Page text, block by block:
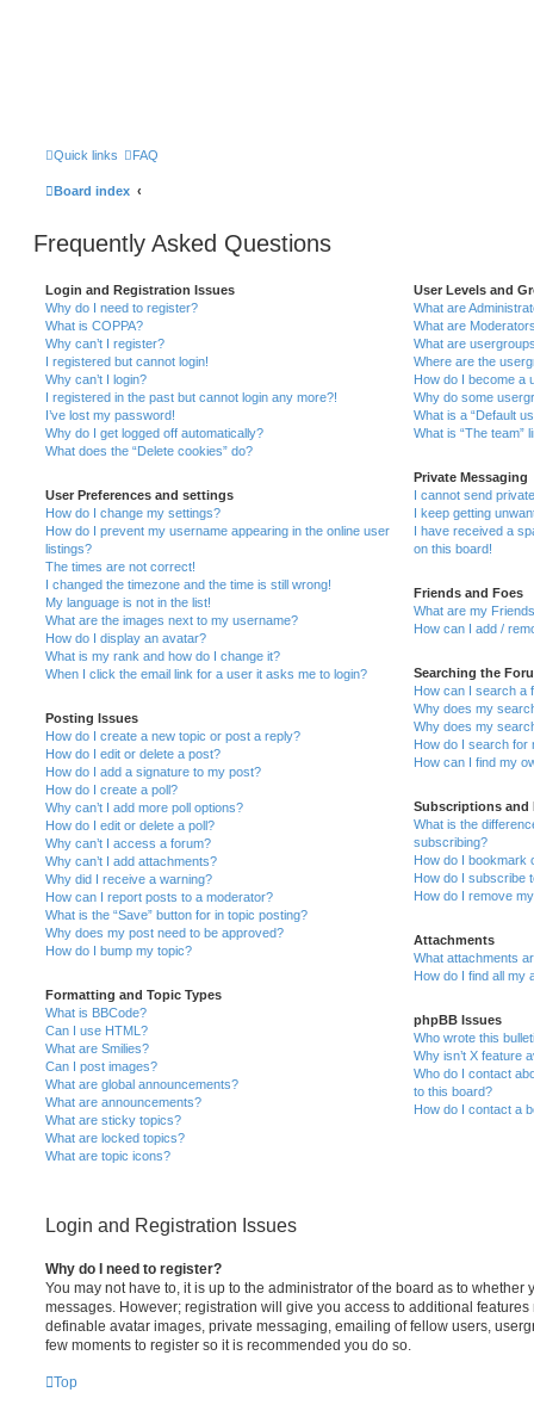
Quick links FAQ
Board index
Frequently Asked Questions
Login and Registration Issues
Why do I need to register?
What is COPPA?
Why can’t I register?
I registered but cannot login!
Why can’t I login?
I registered in the past but cannot login any more?!
I’ve lost my password!
Why do I get logged off automatically?
What does the “Delete cookies” do?
User Preferences and settings
How do I change my settings?
How do I prevent my username appearing in the online user
listings?
The times are not correct!
I changed the timezone and the time is still wrong!
My language is not in the list!
What are the images next to my username?
How do I display an avatar?
What is my rank and how do I change it?
When I click the email link for a user it asks me to login?
Posting Issues
How do I create a new topic or post a reply?
How do I edit or delete a post?
How do I add a signature to my post?
How do I create a poll?
Why can’t I add more poll options?
How do I edit or delete a poll?
Why can’t I access a forum?
Why can’t I add attachments?
Why did I receive a warning?
How can I report posts to a moderator?
What is the “Save” button for in topic posting?
Why does my post need to be approved?
How do I bump my topic?
Formatting and Topic Types
What is BBCode?
Can I use HTML?
What are Smilies?
Can I post images?
What are global announcements?
What are announcements?
What are sticky topics?
What are locked topics?
What are topic icons?
User Levels and
What are
What are
What are
Where are the
How do I become a
Why do some
What is a “Default
What is “The team”
Private Messaging
I cannot send
I keep getting
I have received a
on this board!
Friends and Foes
What are my
How can I add /
Searching the
How can I search a
Why does my
Why does my
How do I search for
How can I find my
Subscriptions and
What is the
subscribing?
How do I bookmark
How do I subscribe
How do I remove
Attachments
What attachments
How do I find all my
phpBB Issues
Who wrote this
Why isn’t X feature
Who do I contact
to this board?
How do I contact a
Login and Registration Issues
Why do I need to register?
You may not have to, it is up to the administrator of the board as to whether
messages. However; registration will give you access to additional
definable avatar images, private messaging, emailing of fellow users,
few moments to register so it is recommended you do so.
Top